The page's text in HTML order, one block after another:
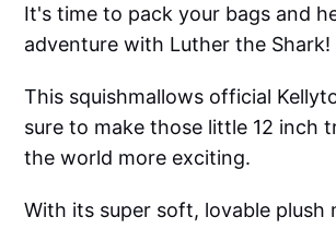
It's time to pack your bags and
adventure with Luther the Shark!
This squishmallows official
sure to make those little 12 inch
the world more exciting.
With its super soft, lovable plush